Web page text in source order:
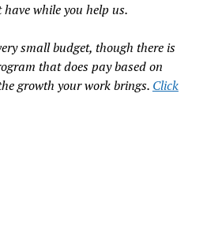
while you help us.
small budget, though there is
that does pay based on
growth your work brings. Click